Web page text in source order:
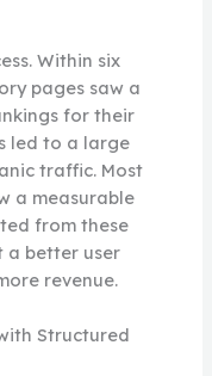
Within six
pages saw a
for their
led to a large
traffic. Most
a measurable
from these
a better user
revenue.
Structured